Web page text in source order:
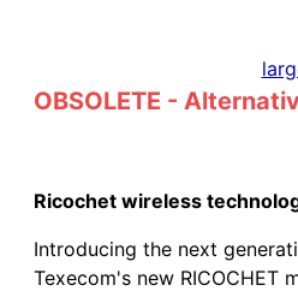
OBSOLETE -
Ricochet wireless
Introducing the next
Texecom's new RICOCHET